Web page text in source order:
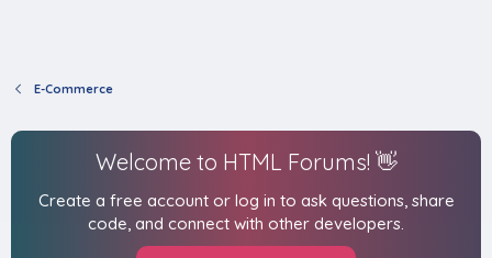
E-Commerce
Welcome to HTML Forums! 👋
Create a free account or log in to ask questions, share
code, and connect with other developers.